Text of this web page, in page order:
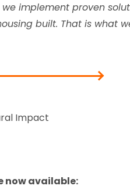
we implement proven
built. That is what
Impact
now available: